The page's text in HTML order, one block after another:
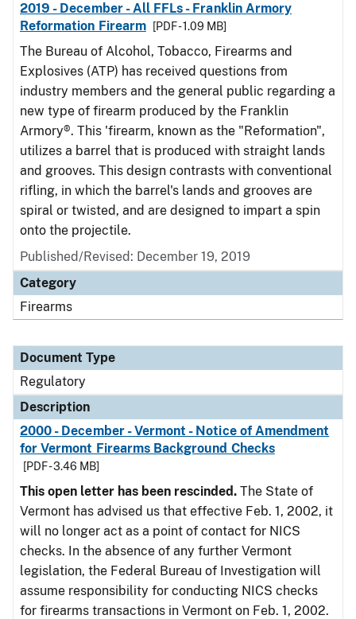
2019 - December - All FFLs - Franklin Armory
Reformation Firearm
[PDF - 1.09 MB]
The Bureau of Alcohol, Tobacco, Firearms and
Explosives (ATP) has received questions from
industry members and the general public regarding a
new type of firearm produced by the Franklin
Armory®. This 'firearm, known as the "Reformation",
utilizes a barrel that is produced with straight lands
and grooves. This design contrasts with conventional
rifling, in which the barrel's lands and grooves are
spiral or twisted, and are designed to impart a spin
onto the projectile.
Published/Revised: December 19, 2019
Category
Firearms
Document Type
Regulatory
Description
2000 - December - Vermont - Notice of Amendment
for Vermont Firearms Background Checks
[PDF - 3.46 MB]
This open letter has been rescinded. The State of
Vermont has advised us that effective Feb. 1, 2002, it
will no longer act as a point of contact for NICS
checks. In the absence of any further Vermont
legislation, the Federal Bureau of Investigation will
assume responsibility for conducting NICS checks
for firearms transactions in Vermont on Feb. 1, 2002.